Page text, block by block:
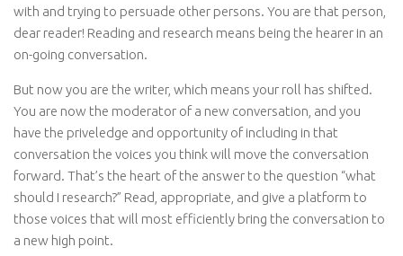
with and trying to persuade other persons. You are that person,
dear reader! Reading and research means being the hearer in an
on-going conversation.
But now you are the writer, which means your roll has shifted.
You are now the moderator of a new conversation, and you
have the priveledge and opportunity of including in that
conversation the voices you think will move the conversation
forward. That’s the heart of the answer to the question “what
should I research?” Read, appropriate, and give a platform to
those voices that will most efficiently bring the conversation to
a new high point.